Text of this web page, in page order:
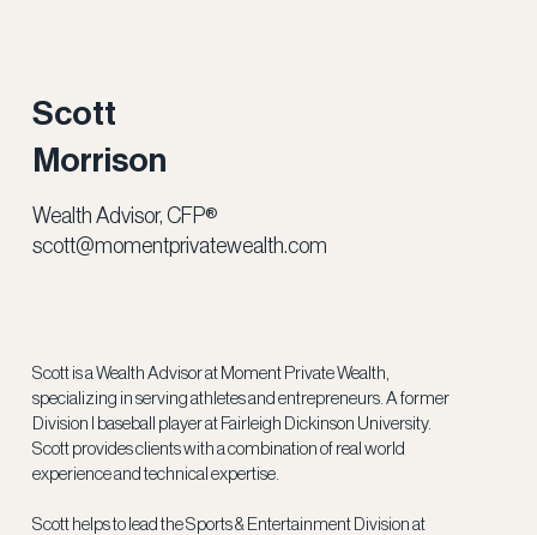
Scott
Morrison
Wealth Advisor, CFP®
scott@momentprivatewealth.com
Scott is a Wealth Advisor at Moment Private Wealth,
specializing in serving athletes and entrepreneurs. A former
Division I baseball player at Fairleigh Dickinson University.
Scott provides clients with a combination of real world
experience and technical expertise.
Scott helps to lead the Sports & Entertainment Division at